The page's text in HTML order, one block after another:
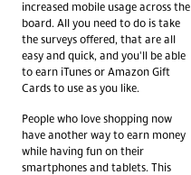
increased mobile usage across the
board. All you need to do is take
the surveys offered, that are all
easy and quick, and you'll be able
to earn iTunes or Amazon Gift
Cards to use as you like.
People who love shopping now
have another way to earn money
while having fun on their
smartphones and tablets. This